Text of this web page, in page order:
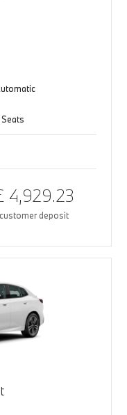
4,929.23
customer deposit